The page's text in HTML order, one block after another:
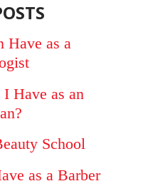
Have as a
Have as an
School
as a Barber